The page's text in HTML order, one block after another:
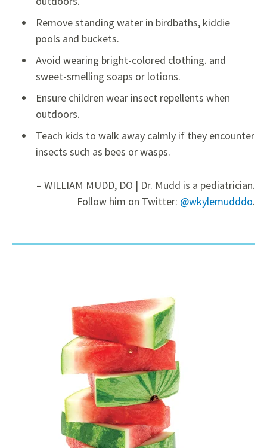
Remove standing water in birdbaths, kiddie
pools and buckets.
Avoid wearing bright-colored clothing. and
sweet-smelling soaps or lotions.
Ensure children wear insect repellents when
outdoors.
Teach kids to walk away calmly if they encounter
insects such as bees or wasps.
– WILLIAM MUDD, DO | Dr. Mudd is a pediatrician.
Follow him on Twitter: @wkylemudddo.